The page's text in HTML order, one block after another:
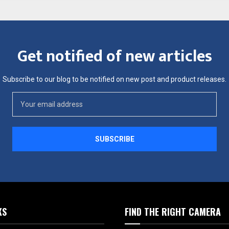
Get notified of new articles
Subscribe to our blog to be notified on new post and product releases.
FIND THE RIGHT CAMERA